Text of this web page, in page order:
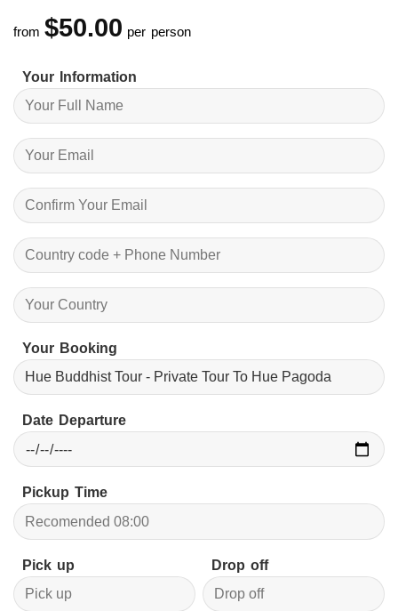
from $50.00 per person
Your Information
Your Booking
Date Departure
Pickup Time
Pick up Drop off